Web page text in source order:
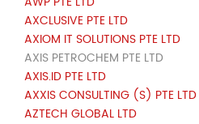
AXCLUSIVE PTE LTD
AXIOM IT SOLUTIONS PTE LTD
AXIS PETROCHEM PTE LTD
AXIS.ID PTE LTD
AXXIS CONSULTING (S) PTE LTD
AZTECH GLOBAL LTD